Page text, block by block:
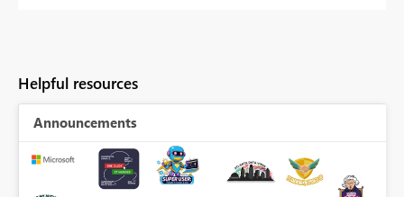
Helpful resources
Announcements